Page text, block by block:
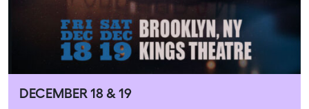
DECEMBER 18 & 19